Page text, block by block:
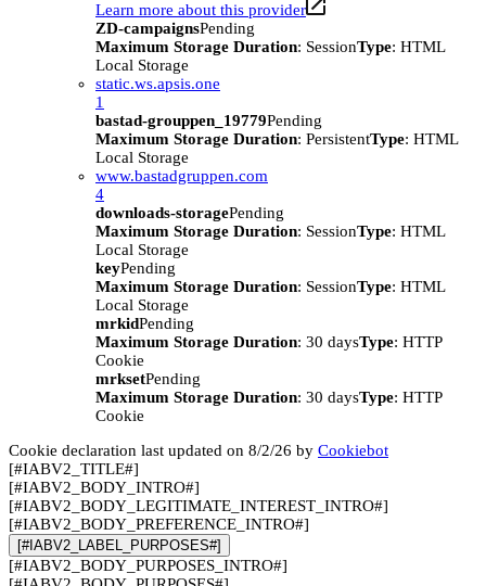
Learn more about this provider
ZD-campaignsPending
Maximum Storage Duration: SessionType: HTML
Local Storage
static.ws.apsis.one
1
bastad-grouppen_19779Pending
Maximum Storage Duration: PersistentType: HTML
Local Storage
www.bastadgruppen.com
4
downloads-storagePending
Maximum Storage Duration: SessionType: HTML
Local Storage
keyPending
Maximum Storage Duration: SessionType: HTML
Local Storage
mrkidPending
Maximum Storage Duration: 30 daysType: HTTP
Cookie
mrksetPending
Maximum Storage Duration: 30 daysType: HTTP
Cookie
Cookie declaration last updated on 8/2/26 by Cookiebot
[#IABV2_TITLE#]
[#IABV2_BODY_INTRO#]
[#IABV2_BODY_LEGITIMATE_INTEREST_INTRO#]
[#IABV2_BODY_PREFERENCE_INTRO#]
[#IABV2_LABEL_PURPOSES#]
[#IABV2_BODY_PURPOSES_INTRO#]